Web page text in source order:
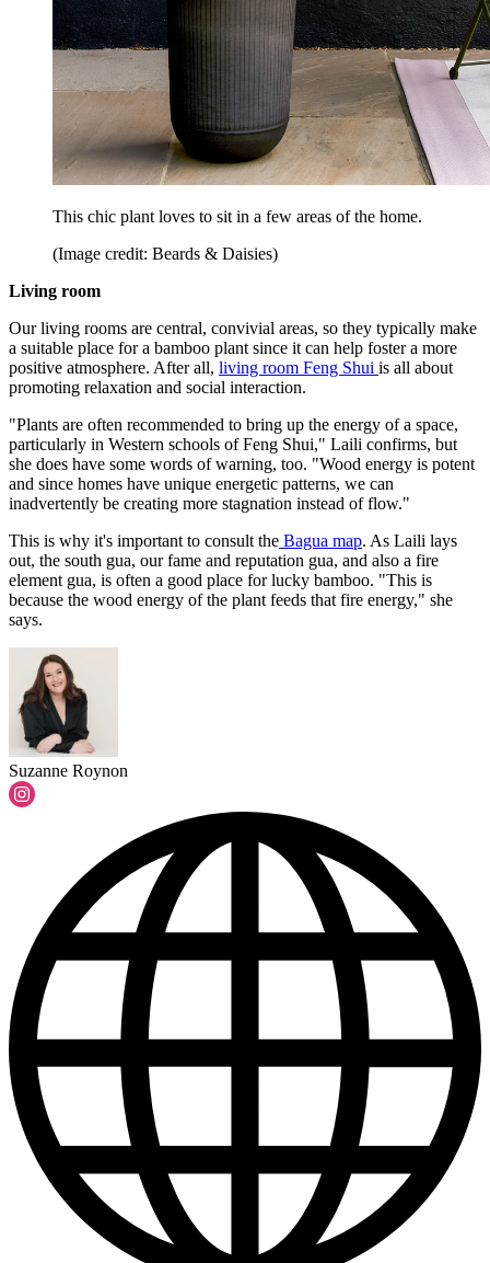
This chic plant loves to sit in a few areas of the home.
(Image credit: Beards & Daisies)
Living room
Our living rooms are central, convivial areas, so they typically make
a suitable place for a bamboo plant since it can help foster a more
positive atmosphere. After all, living room Feng Shui is all about
promoting relaxation and social interaction.
"Plants are often recommended to bring up the energy of a space,
particularly in Western schools of Feng Shui," Laili confirms, but
she does have some words of warning, too. "Wood energy is potent
and since homes have unique energetic patterns, we can
inadvertently be creating more stagnation instead of flow."
This is why it's important to consult the Bagua map. As Laili lays
out, the south gua, our fame and reputation gua, and also a fire
element gua, is often a good place for lucky bamboo. "This is
because the wood energy of the plant feeds that fire energy," she
says.
Suzanne Roynon